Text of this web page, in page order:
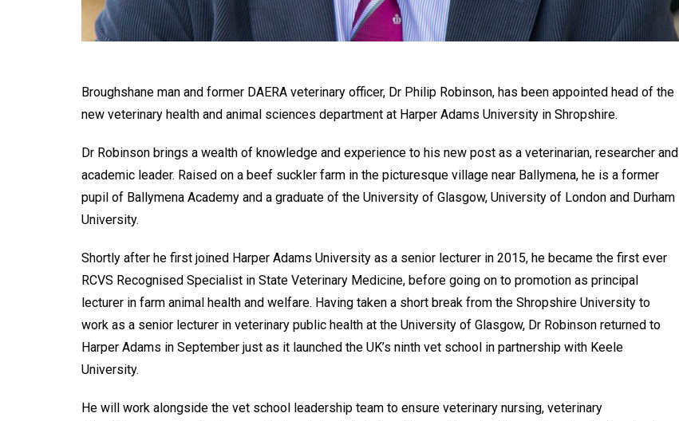
Broughshane man and former DAERA veterinary officer, Dr Philip Robinson, has been appointed head of the
new veterinary health and animal sciences department at Harper Adams University in Shropshire.
Dr Robinson brings a wealth of knowledge and experience to his new post as a veterinarian, researcher and
academic leader. Raised on a beef suckler farm in the picturesque village near Ballymena, he is a former
pupil of Ballymena Academy and a graduate of the University of Glasgow, University of London and Durham
University.
Shortly after he first joined Harper Adams University as a senior lecturer in 2015, he became the first ever
RCVS Recognised Specialist in State Veterinary Medicine, before going on to promotion as principal
lecturer in farm animal health and welfare. Having taken a short break from the Shropshire University to
work as a senior lecturer in veterinary public health at the University of Glasgow, Dr Robinson returned to
Harper Adams in September just as it launched the UK’s ninth vet school in partnership with Keele
University.
He will work alongside the vet school leadership team to ensure veterinary nursing, veterinary